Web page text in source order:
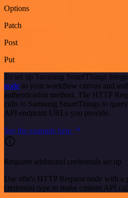
Options
Patch
Post
Put
To set up Samsung SmartThings
node to your workflow canvas and
authentication method. The HTTP
calls to Samsung SmartThings to
API endpoint URLs you provide.
See the example here
Requires additional credentials set up
Use n8n's HTTP Request node with a
credential type to make custom API